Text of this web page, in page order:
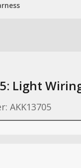
Light
AKK13705